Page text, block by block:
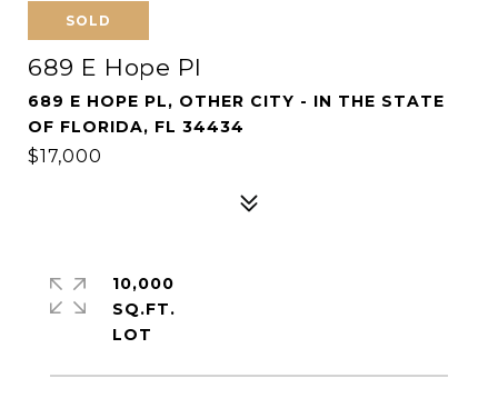
SOLD
689 E Hope Pl
689 E HOPE PL, OTHER CITY - IN THE STATE
OF FLORIDA, FL 34434
$17,000
10,000
SQ.FT.